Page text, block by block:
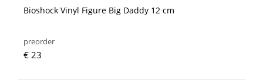
Bioshock Vinyl Figure Big Daddy 12 cm
preorder
€ 23